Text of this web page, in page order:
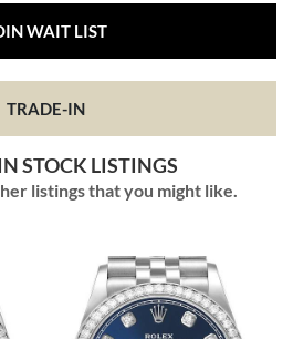
WAIT LIST
TRADE-IN
STOCK LISTINGS
listings that you might like.